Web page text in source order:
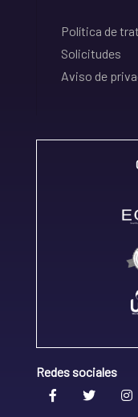
Política de
Solicitudes
Aviso de
Redes sociales